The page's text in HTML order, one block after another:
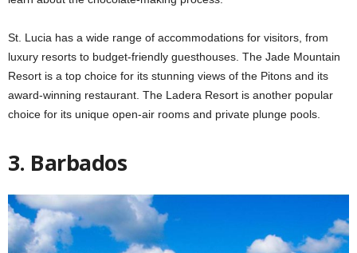
St. Lucia has a wide range of accommodations for visitors, from
luxury resorts to budget-friendly guesthouses. The Jade Mountain
Resort is a top choice for its stunning views of the Pitons and its
award-winning restaurant. The Ladera Resort is another popular
choice for its unique open-air rooms and private plunge pools.
3. Barbados